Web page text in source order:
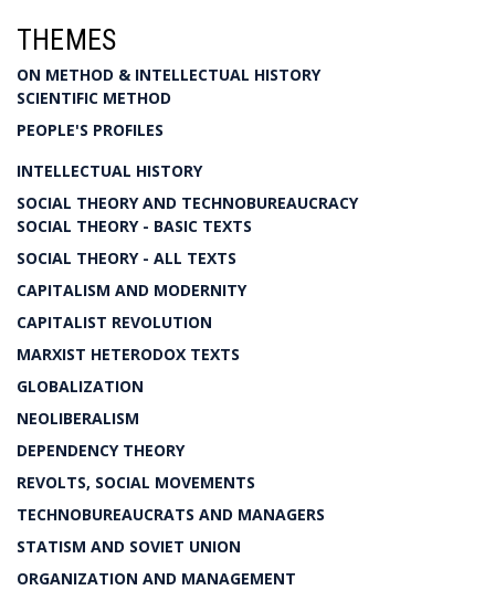
THEMES
ON METHOD & INTELLECTUAL HISTORY
SCIENTIFIC METHOD
PEOPLE'S PROFILES
INTELLECTUAL HISTORY
SOCIAL THEORY AND TECHNOBUREAUCRACY
SOCIAL THEORY - BASIC TEXTS
SOCIAL THEORY - ALL TEXTS
CAPITALISM AND MODERNITY
CAPITALIST REVOLUTION
MARXIST HETERODOX TEXTS
GLOBALIZATION
NEOLIBERALISM
DEPENDENCY THEORY
REVOLTS, SOCIAL MOVEMENTS
TECHNOBUREAUCRATS AND MANAGERS
STATISM AND SOVIET UNION
ORGANIZATION AND MANAGEMENT